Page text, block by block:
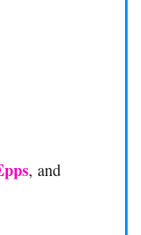
, and